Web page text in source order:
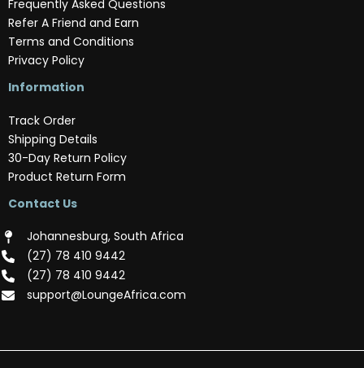
Frequently Asked Questions
Refer A Friend and Earn
Terms and Conditions
Privacy Policy
Information
Track Order
Shipping Details
30-Day Return Policy
Product Return Form
Contact Us
Johannesburg, South Africa
(‪27) 78 410 9442‬
(‪27) 78 410 9442‬
support@LoungeAfrica.com